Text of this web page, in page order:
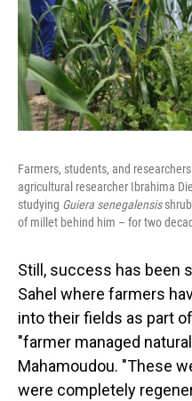
Farmers, students, and
agricultural researcher Ibrahima
studying Guiera senegalensis
of millet behind him – for two
Still, success has been
Sahel where farmers
into their fields as part
"farmer managed
Mahamoudou. "These
were completely